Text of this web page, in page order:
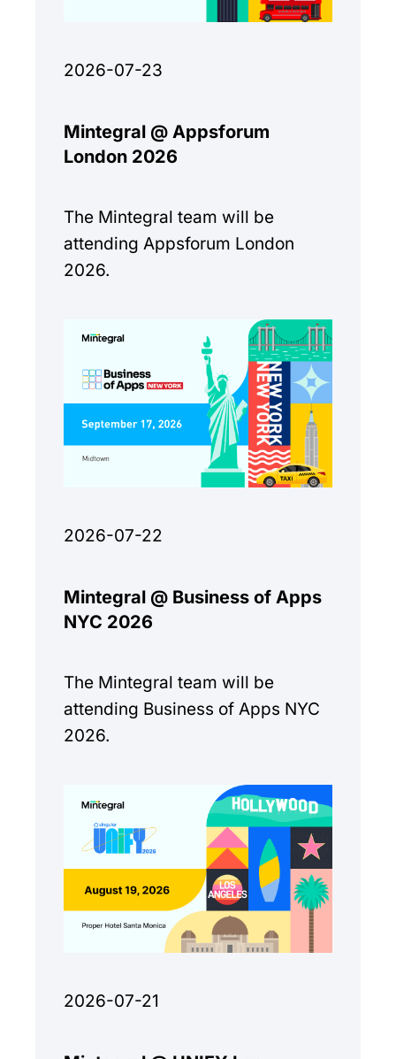
2026-07-23
Mintegral @ Appsforum
London 2026
The Mintegral team will be
attending Appsforum London
2026.
2026-07-22
Mintegral @ Business of Apps
NYC 2026
The Mintegral team will be
attending Business of Apps NYC
2026.
2026-07-21